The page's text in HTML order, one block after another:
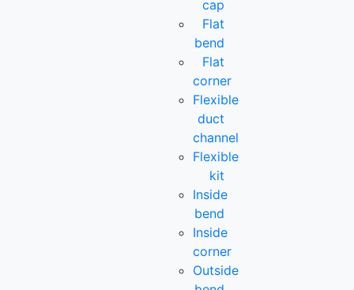
cap
Flat
bend
Flat
corner
Flexible
duct
channel
Flexible
kit
Inside
bend
Inside
corner
Outside